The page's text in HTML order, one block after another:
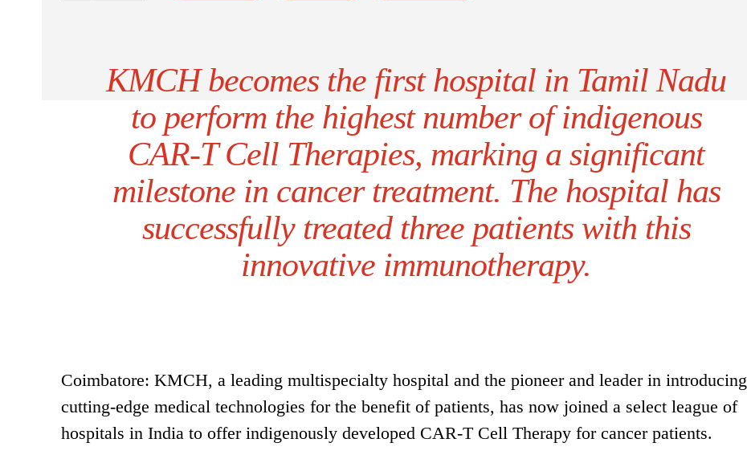
KMCH becomes the first hospital in Tamil Nadu
to perform the highest number of indigenous
CAR-T Cell Therapies, marking a significant
milestone in cancer treatment. The hospital has
successfully treated three patients with this
innovative immunotherapy.
Coimbatore: KMCH, a leading multispecialty hospital and the pioneer and leader in introducing
cutting-edge medical technologies for the benefit of patients, has now joined a select league of
hospitals in India to offer indigenously developed CAR-T Cell Therapy for cancer patients.